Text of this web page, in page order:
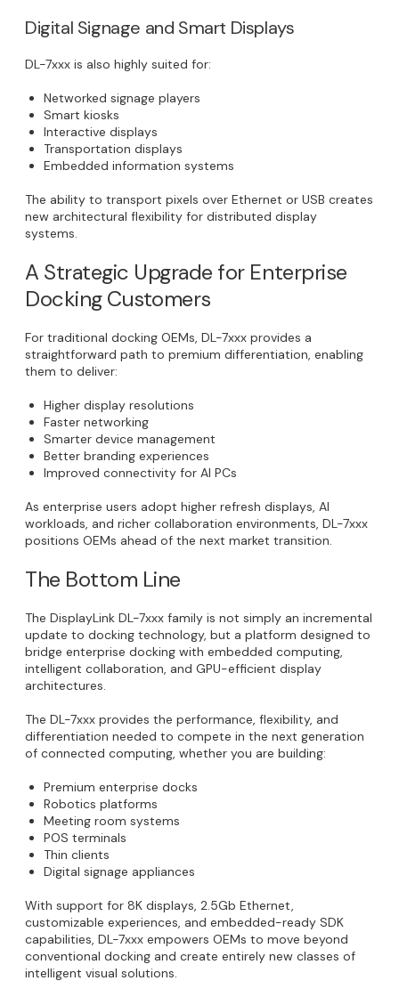
Digital Signage and Smart Displays
DL-7xxx is also highly suited for:
Networked signage players
Smart kiosks
Interactive displays
Transportation displays
Embedded information systems
The ability to transport pixels over Ethernet or USB creates
new architectural flexibility for distributed display
systems.
A Strategic Upgrade for Enterprise
Docking Customers
For traditional docking OEMs, DL-7xxx provides a
straightforward path to premium differentiation, enabling
them to deliver:
Higher display resolutions
Faster networking
Smarter device management
Better branding experiences
Improved connectivity for AI PCs
As enterprise users adopt higher refresh displays, AI
workloads, and richer collaboration environments, DL-7xxx
positions OEMs ahead of the next market transition.
The Bottom Line
The DisplayLink DL-7xxx family is not simply an incremental
update to docking technology, but a platform designed to
bridge enterprise docking with embedded computing,
intelligent collaboration, and GPU-efficient display
architectures.
The DL-7xxx provides the performance, flexibility, and
differentiation needed to compete in the next generation
of connected computing, whether you are building:
Premium enterprise docks
Robotics platforms
Meeting room systems
POS terminals
Thin clients
Digital signage appliances
With support for 8K displays, 2.5Gb Ethernet,
customizable experiences, and embedded-ready SDK
capabilities, DL-7xxx empowers OEMs to move beyond
conventional docking and create entirely new classes of
intelligent visual solutions.